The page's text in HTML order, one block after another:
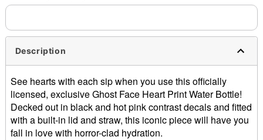
Description
See hearts with each sip when you use this officially
licensed, exclusive Ghost Face Heart Print Water Bottle!
Decked out in black and hot pink contrast decals and fitted
with a built-in lid and straw, this iconic piece will have you
fall in love with horror-clad hydration.